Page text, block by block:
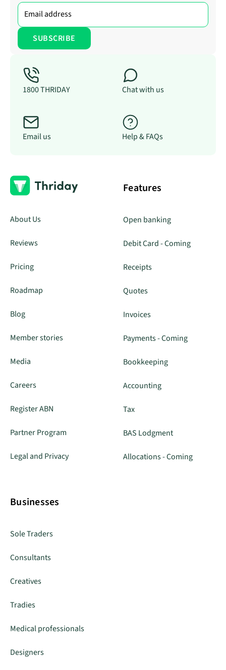
1800 THRIDAY Chat with us
Email us Help & FAQs
About Us
Reviews
Pricing
Roadmap
Blog
Member stories
Media
Careers
Register ABN
Partner Program
Legal and Privacy
Features
Open banking
Debit Card - Coming
Receipts
Quotes
Invoices
Payments - Coming
Bookkeeping
Accounting
Tax
BAS Lodgment
Allocations - Coming
Businesses
Sole Traders
Consultants
Creatives
Tradies
Medical professionals
Designers